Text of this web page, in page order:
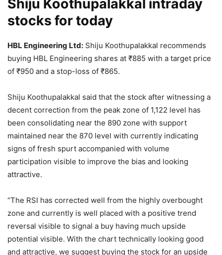
Shiju Koothupalakkal intraday
stocks for today
HBL Engineering Ltd: Shiju Koothupalakkal recommends
buying HBL Engineering shares at ₹885 with a target price
of ₹950 and a stop-loss of ₹865.
Shiju Koothupalakkal said that the stock after witnessing a
decent correction from the peak zone of 1,122 level has
been consolidating near the 890 zone with support
maintained near the 870 level with currently indicating
signs of fresh spurt accompanied with volume
participation visible to improve the bias and looking
attractive.
“The RSI has corrected well from the highly overbought
zone and currently is well placed with a positive trend
reversal visible to signal a buy having much upside
potential visible. With the chart technically looking good
and attractive, we suggest buying the stock for an upside